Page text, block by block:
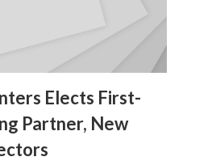
Elects First-
Partner, New